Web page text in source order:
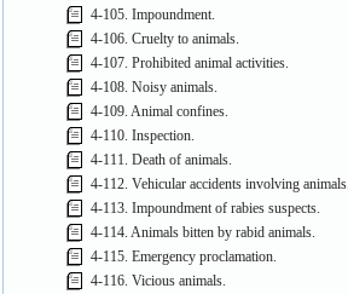
4-105. Impoundment.
4-106. Cruelty to animals.
4-107. Prohibited animal activities.
4-108. Noisy animals.
4-109. Animal confines.
4-110. Inspection.
4-111. Death of animals.
4-112. Vehicular accidents involving animals.
4-113. Impoundment of rabies suspects.
4-114. Animals bitten by rabid animals.
4-115. Emergency proclamation.
4-116. Vicious animals.